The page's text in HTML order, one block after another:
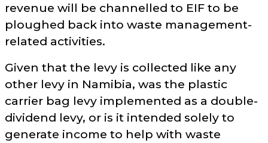
revenue will be channelled to EIF to be
ploughed back into waste management-
related activities.
Given that the levy is collected like any
other levy in Namibia, was the plastic
carrier bag levy implemented as a double-
dividend levy, or is it intended solely to
generate income to help with waste